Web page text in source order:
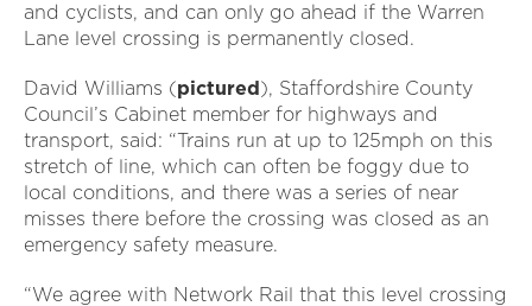
and cyclists, and can only go ahead if the Warren
Lane level crossing is permanently closed.
David Williams (pictured ), Staffordshire County
Council’s Cabinet member for highways and
transport, said: “Trains run at up to 125mph on this
stretch of line, which can often be foggy due to
local conditions, and there was a series of near
misses there before the crossing was closed as an
emergency safety measure.
“We agree with Network Rail that this level crossing